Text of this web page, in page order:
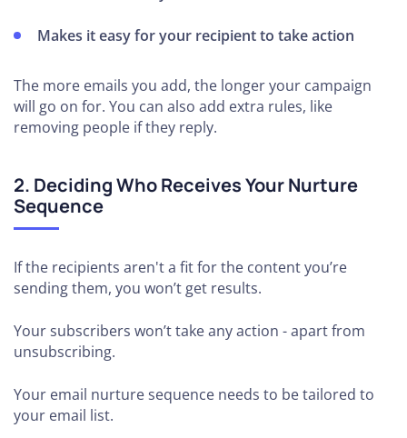
Makes it easy for your recipient to take action
The more emails you add, the longer your campaign
will go on for. You can also add extra rules, like
removing people if they reply.
2. Deciding Who Receives Your Nurture
Sequence
If the recipients aren't a fit for the content you’re
sending them, you won’t get results.
Your subscribers won’t take any action - apart from
unsubscribing.
Your email nurture sequence needs to be tailored to
your email list.